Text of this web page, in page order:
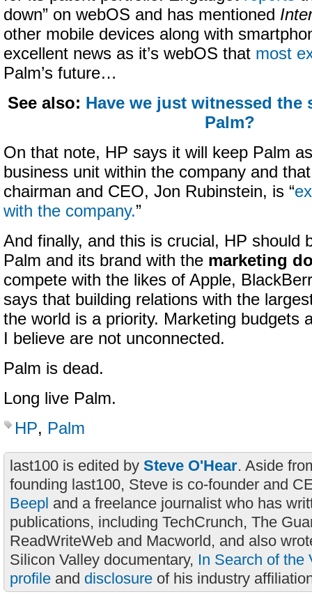
down” on webOS and has mentioned
other mobile devices along with
excellent news as it’s webOS that most
Palm’s future…
See also: Have we just witnessed the
Palm?
On that note, HP says it will keep Palm
business unit within the company and
chairman and CEO, Jon Rubinstein, is “
with the company.”
And finally, and this is crucial, HP should
Palm and its brand with the marketing
compete with the likes of Apple,
says that building relations with the
the world is a priority. Marketing budgets
I believe are not unconnected.
Palm is dead.
Long live Palm.
HP, Palm
last100 is edited by Steve O'Hear. Aside
founding last100, Steve is co-founder and
Beepl and a freelance journalist who has
publications, including TechCrunch, The
ReadWriteWeb and Macworld, and also
Silicon Valley documentary, In Search of the
profile and disclosure of his industry